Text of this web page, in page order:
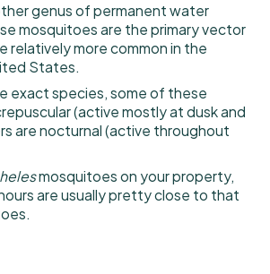
genus of permanent water
mosquitoes are the primary vector
relatively more common in the
States.
exact species, some of these
(active mostly at dusk and
are nocturnal (active throughout
mosquitoes on your property,
are usually pretty close to that